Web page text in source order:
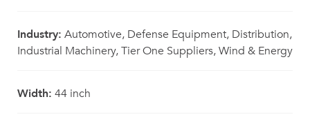
Industry: Automotive, Defense Equipment, Distribution,
Industrial Machinery, Tier One Suppliers, Wind & Energy
Width: 44 inch